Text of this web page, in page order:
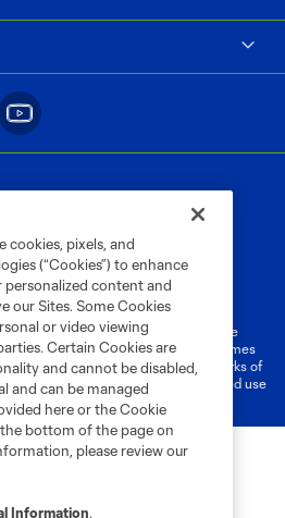
Information
Cookies Settings
Soccer and MLS name and shield are
Soccer, L.L.C. (“MLS”). The names
and/or common law trademarks of
of their owners. Any unauthorized use
cookies, pixels, and
(“Cookies”) to enhance
personalized content and
our Sites. Some Cookies
or video viewing
Certain Cookies are
and cannot be disabled,
and can be managed
here or the Cookie
bottom of the page on
please review our
Information.